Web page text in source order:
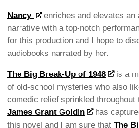
Nancy
enriches and elevates an
narrative with a top-notch
for this production and I hope to
audiobooks narrated by her.
The Big Break-Up of 1948
is a
of old-school mysteries who also
comedic relief sprinkled throughout
James Grant Goldin
has
this novel and I am sure that The